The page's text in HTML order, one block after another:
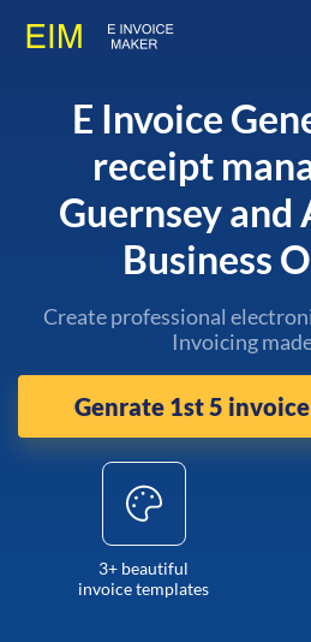
E Invoice
receipt
Guernsey and
Business
Create professional
Invoicing
Genrate 1st 5
3+ beautiful
invoice templates